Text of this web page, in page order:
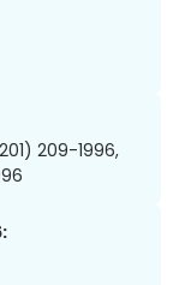
209-1996,